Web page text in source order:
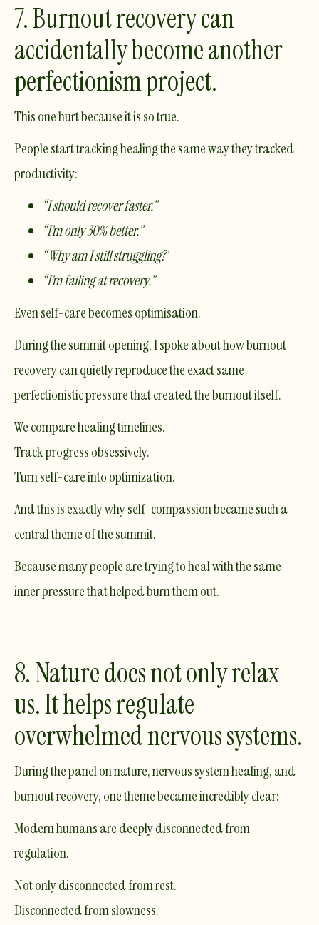
7. Burnout recovery can
accidentally become another
perfectionism project.
This one hurt because it is so true.
People start tracking healing the same way they tracked
productivity:
“I should recover faster.”
“I’m only 30% better.”
“Why am I still struggling?”
“I’m failing at recovery.”
Even self-care becomes optimisation.
During the summit opening, I spoke about how burnout
recovery can quietly reproduce the exact same
perfectionistic pressure that created the burnout itself.
We compare healing timelines.
Track progress obsessively.
Turn self-care into optimization.
And this is exactly why self-compassion became such a
central theme of the summit.
Because many people are trying to heal with the same
inner pressure that helped burn them out.
8. Nature does not only relax
us. It helps regulate
overwhelmed nervous systems.
During the panel on nature, nervous system healing, and
burnout recovery, one theme became incredibly clear:
Modern humans are deeply disconnected from
regulation.
Not only disconnected from rest.
Disconnected from slowness.